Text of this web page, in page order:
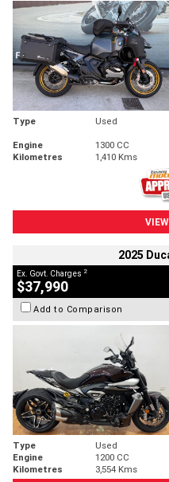
Type Used
Engine
1300 CC
Kilometres
1,410 Kms
2025
Ex. Govt. Charges 2
$37,990
Add to Comparison
Type Used
Engine
1200 CC
Kilometres
3,554 Kms